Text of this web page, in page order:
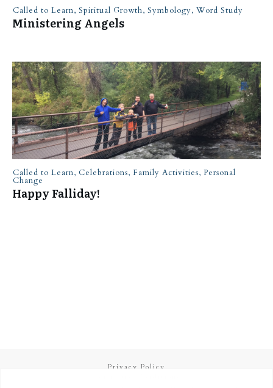
Called to Learn, Spiritual Growth, Symbology, Word Study
Ministering Angels
Called to Learn, Celebrations, Family Activities, Personal
Change
Happy Falliday!
Privacy Policy